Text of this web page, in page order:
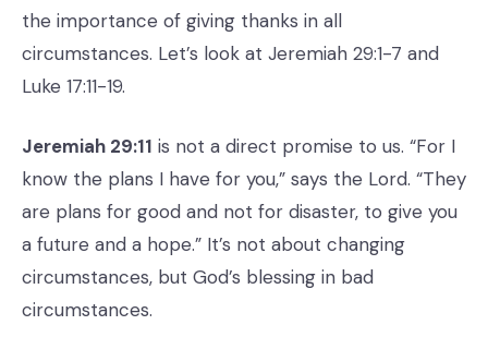
the importance of giving thanks in all
circumstances. Let’s look at Jeremiah 29:1-7 and
Luke 17:11-19.
Jeremiah 29:11 is not a direct promise to us. “For I
know the plans I have for you,” says the Lord. “They
are plans for good and not for disaster, to give you
a future and a hope.” It’s not about changing
circumstances, but God’s blessing in bad
circumstances.